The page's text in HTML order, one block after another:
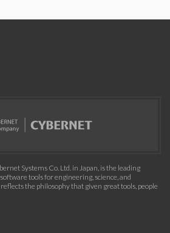
Systems Co. Ltd. in Japan, is the leading
tools for engineering, science, and
the philosophy that given great tools, people